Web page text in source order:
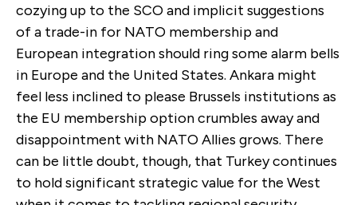
cozying up to the SCO and implicit suggestions
of a trade-in for NATO membership and
European integration should ring some alarm bells
in Europe and the United States. Ankara might
feel less inclined to please Brussels institutions as
the EU membership option crumbles away and
disappointment with NATO Allies grows. There
can be little doubt, though, that Turkey continues
to hold significant strategic value for the West